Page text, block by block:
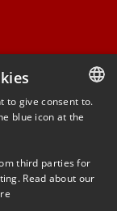
DANISH
to give consent to.
blue icon at the
third parties for
Read about our